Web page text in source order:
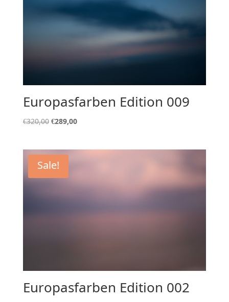
Europasfarben Edition 009
€320,00 Original
€320,00.
€289,00Current
Sale!
Europasfarben Edition 002